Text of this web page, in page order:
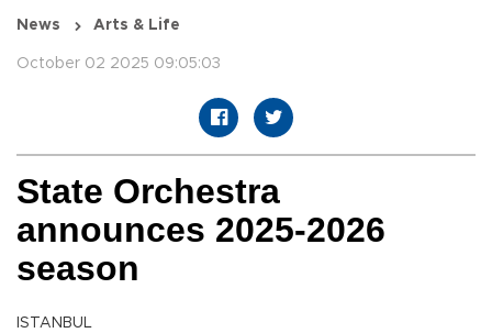
News Arts & Life
October 02 2025 09:05:03
State Orchestra
announces 2025-2026
season
ISTANBUL